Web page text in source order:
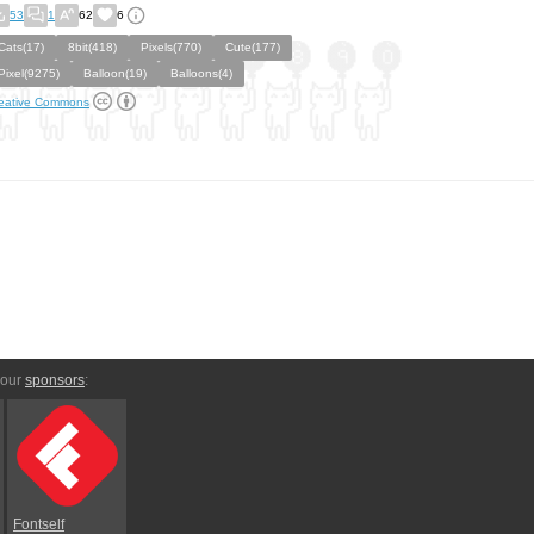
53 1 62 6
8bit(418) Pixels(770)
Cute(177)
Pixel(9275)
Balloon(19) Balloons(4)
Commons
sponsors:
Fontself